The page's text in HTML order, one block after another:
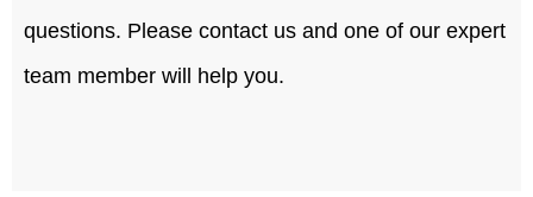
questions. Please contact us and one of our expert
team member will help you.